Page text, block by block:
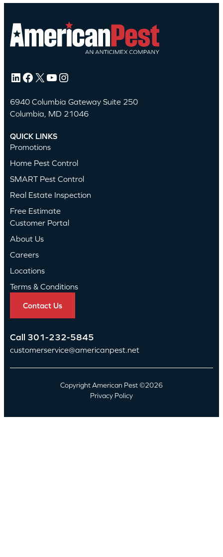
LinkedIn Facebook X YouTube Instagram
6940 Columbia Gateway Suite 250
Columbia, MD 21046
QUICK LINKS
Promotions
Home Pest Control
SMART Pest Control
Real Estate Inspection
Free Estimate
Customer Portal
About Us
Careers
Locations
Terms & Conditions
Contact Us
Call 301-232-5845
customerservice@americanpest.net
Copyright American Pest ©2026
Privacy Policy